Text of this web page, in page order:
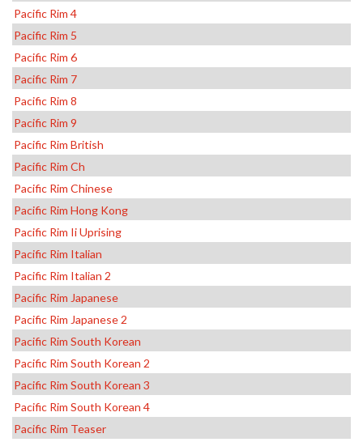
Pacific Rim 4
Pacific Rim 5
Pacific Rim 6
Pacific Rim 7
Pacific Rim 8
Pacific Rim 9
Pacific Rim British
Pacific Rim Ch
Pacific Rim Chinese
Pacific Rim Hong Kong
Pacific Rim Ii Uprising
Pacific Rim Italian
Pacific Rim Italian 2
Pacific Rim Japanese
Pacific Rim Japanese 2
Pacific Rim South Korean
Pacific Rim South Korean 2
Pacific Rim South Korean 3
Pacific Rim South Korean 4
Pacific Rim Teaser